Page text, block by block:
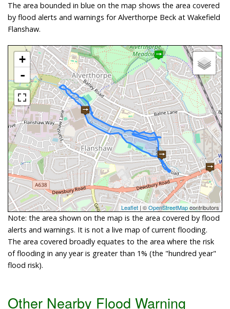
The area bounded in blue on the map shows the area covered
by flood alerts and warnings for Alverthorpe Beck at Wakefield
Flanshaw.
+
-
Leaflet | ©OpenStreetMapcontributors
Note: the area shown on the map is the area covered by flood
alerts and warnings. It is not a live map of current flooding.
The area covered broadly equates to the area where the risk
of flooding in any year is greater than 1% (the "hundred year"
flood risk).
Other Nearby Flood Warning